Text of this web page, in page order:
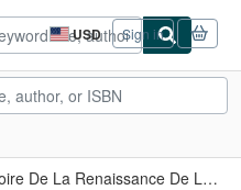
USD
Site
shopping
preferences
Sign in
Histoire De La Renaissance De La Liberte En Itale, De Ses ...